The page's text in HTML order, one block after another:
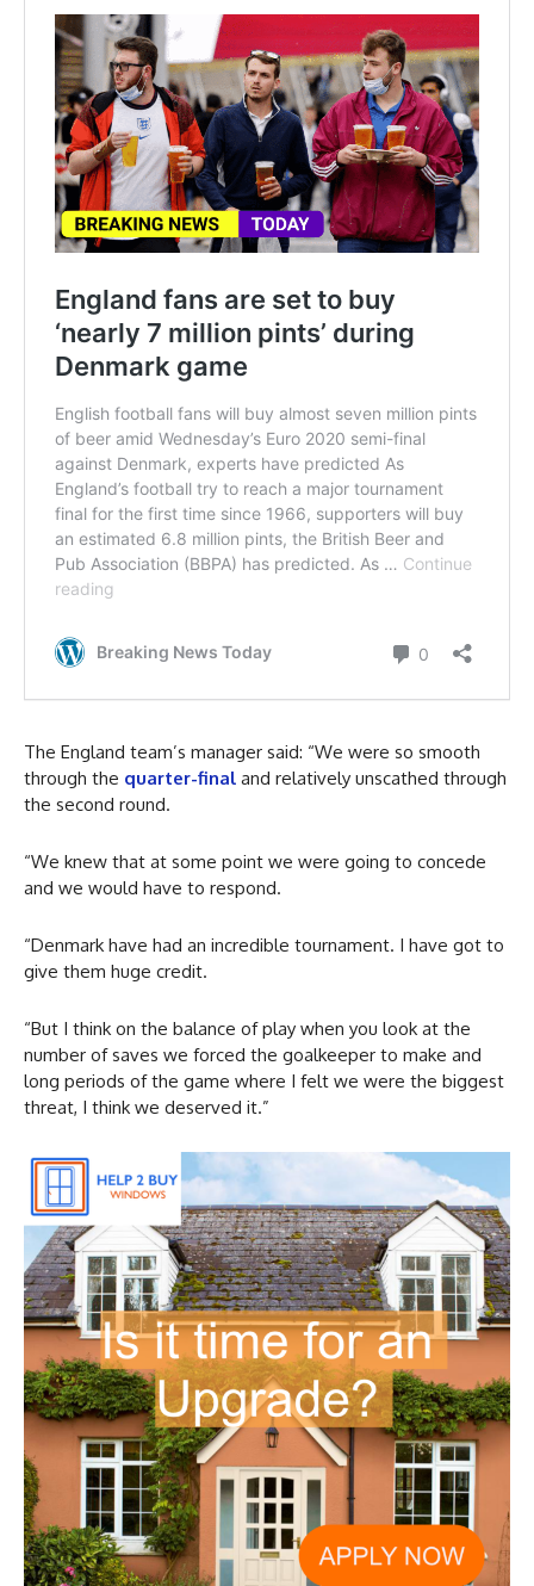
The England team’s manager said: “We were so smooth
through the quarter-final and relatively unscathed through
the second round.
“We knew that at some point we were going to concede
and we would have to respond.
“Denmark have had an incredible tournament. I have got to
give them huge credit.
“But I think on the balance of play when you look at the
number of saves we forced the goalkeeper to make and
long periods of the game where I felt we were the biggest
threat, I think we deserved it.”